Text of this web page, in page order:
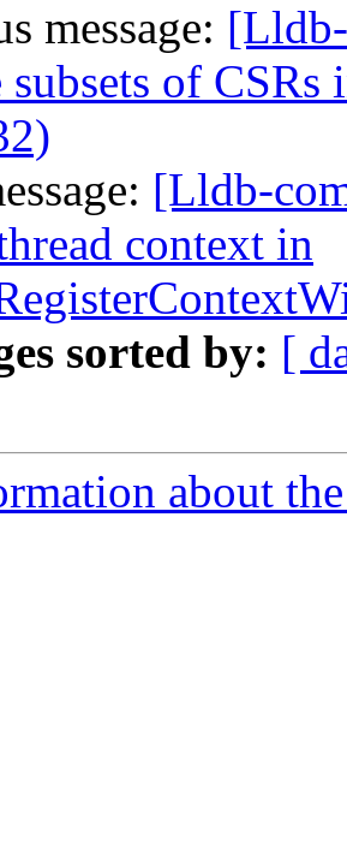
message:
subsets of
[Lldb-
context in
sorted by: [
about